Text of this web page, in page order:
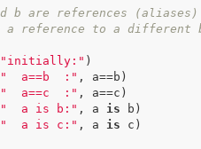
b are references
reference to a different
"initially:" )
"  a==b  :" , a==b)
"  a==c  :" , a==c)
"  a is b:" , a is b)
"  a is c:" , a is c)